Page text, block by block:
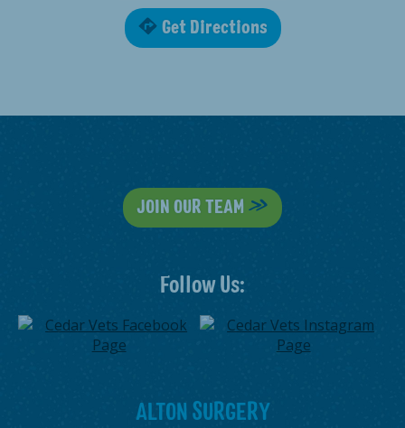
Get Directions
JOIN OUR TEAM
Follow Us:
ALTON SURGERY